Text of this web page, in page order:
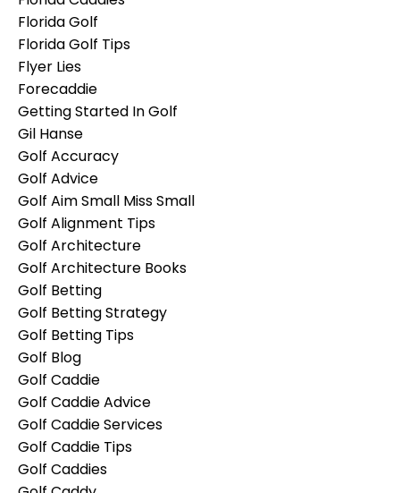
Florida Golf
Florida Golf Tips
Flyer Lies
Forecaddie
Getting Started In Golf
Gil Hanse
Golf Accuracy
Golf Advice
Golf Aim Small Miss Small
Golf Alignment Tips
Golf Architecture
Golf Architecture Books
Golf Betting
Golf Betting Strategy
Golf Betting Tips
Golf Blog
Golf Caddie
Golf Caddie Advice
Golf Caddie Services
Golf Caddie Tips
Golf Caddies